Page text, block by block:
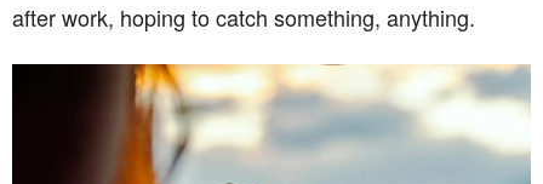
after work, hoping to catch something, anything.